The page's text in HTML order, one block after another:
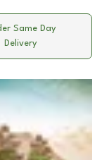
Same Day
Delivery